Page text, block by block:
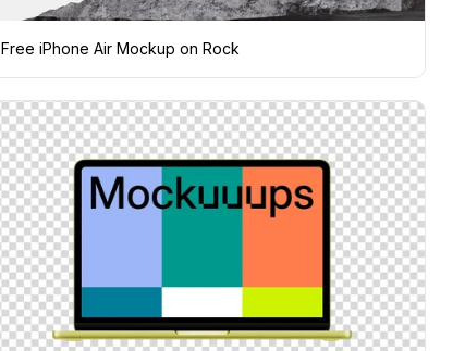
Free iPhone Air Mockup on Rock